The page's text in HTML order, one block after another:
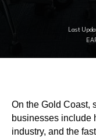
Last
On the Gold Coast,
businesses include
industry, and the